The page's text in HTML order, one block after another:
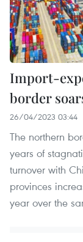
Import-
border
26/04/2023 03:44
The northern
years of
turnover with
provinces
year over the